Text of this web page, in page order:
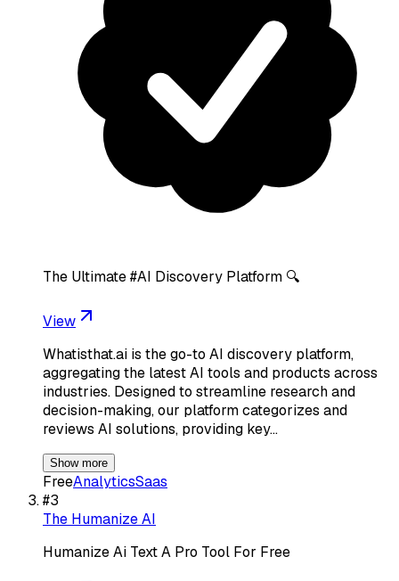
The Ultimate #AI Discovery Platform 🔍
View
Whatisthat.ai is the go-to AI discovery platform,
aggregating the latest AI tools and products across
industries. Designed to streamline research and
decision-making, our platform categorizes and
reviews AI solutions, providing key…
Show more
FreeAnalyticsSaas
#3
The Humanize AI
Humanize Ai Text A Pro Tool For Free